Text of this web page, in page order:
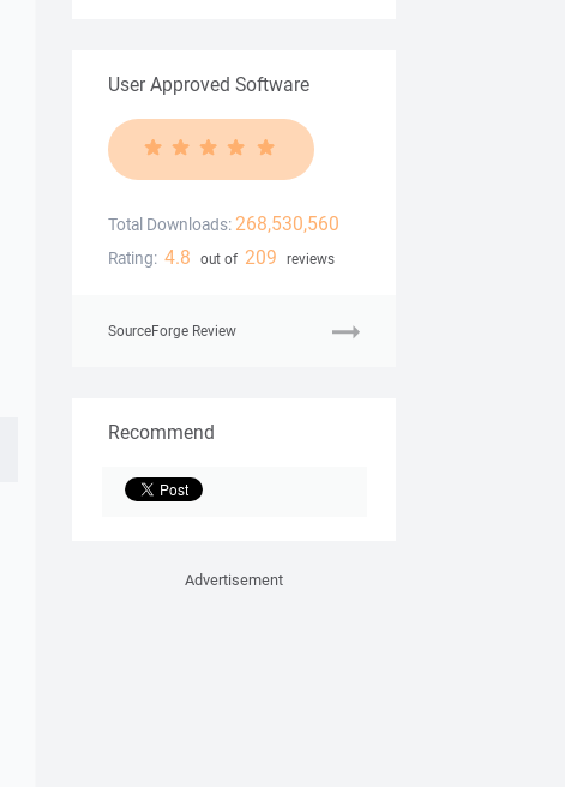
User Approved Software
Total Downloads: 268,530,560
Rating: 4.8 out of 209 reviews
SourceForge Review
Recommend
Advertisement